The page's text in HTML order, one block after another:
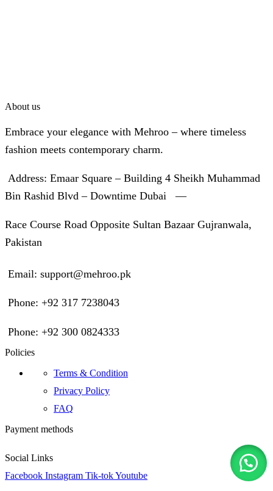
About us
Embrace your elegance with Mehroo – where timeless
fashion meets contemporary charm.
Address: Emaar Square – Building 4 Sheikh Muhammad
Bin Rashid Blvd – Downtime Dubai —
Race Course Road Opposite Sultan Bazaar Gujranwala,
Pakistan
Email: support@mehroo.pk
Phone: +92 317 7238043
Phone: +92 300 0824333
Policies
Terms & Condition
Privacy Policy
FAQ
Payment methods
Social Links
Facebook Instagram Tik-tokYoutube